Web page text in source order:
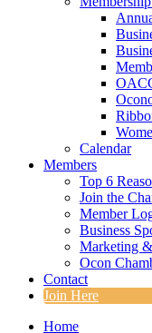
Calendar
Members
Top 6
Join the
Member
Business
Marketing
Ocon
Contact
Join Here
Home